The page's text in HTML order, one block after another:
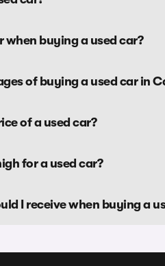
buying a used car?
of buying a used car in
of a used car?
for a used car?
I receive when buying a